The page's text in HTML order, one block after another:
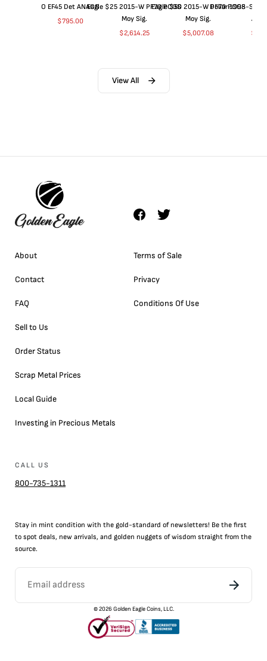
O EF45 Det ANACS
$795.00
Eagle $25 2015-W PF70 PCGS
Moy Sig.
$2,614.25
Eagle $50 2015-W PF70 PCGS
Moy Sig.
$5,007.08
Dollar 1998-S
$
View All
About
Contact
FAQ
Sell to Us
Order Status
Scrap Metal Prices
Local Guide
Investing in Precious Metals
Terms of Sale
Privacy
Conditions Of Use
CALL US
800-735-1311
Stay in mint condition with the gold-standard of newsletters! Be the first
to spot deals, new arrivals, and golden nuggets of wisdom straight from the
source.
©2026 Golden Eagle Coins, LLC.